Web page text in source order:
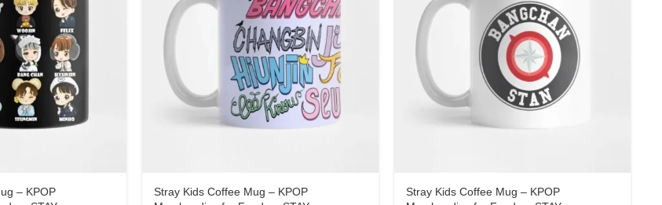
– KPOP
Stray Kids Coffee Mug – KPOP
Stray Kids Coffee Mug – KPOP